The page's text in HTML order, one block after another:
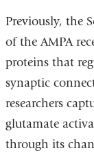
Previously, the
of the AMPA
proteins that
synaptic
researchers
glutamate
through its